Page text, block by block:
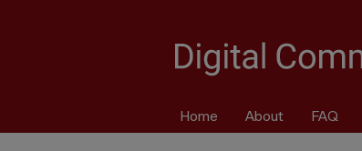
Home About FAQ